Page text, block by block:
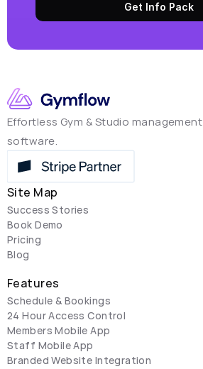
Get Info Pack
Effortless Gym & Studio management
software.
Site Map
Success Stories
Book Demo
Pricing
Blog
Features
Schedule & Bookings
24 Hour Access Control
Members Mobile App
Staff Mobile App
Branded Website Integration